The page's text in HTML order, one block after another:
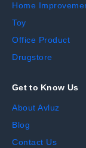
Home
Toy
Office Product
Drugstore
Get to Know Us
About Avluz
Blog
Contact Us